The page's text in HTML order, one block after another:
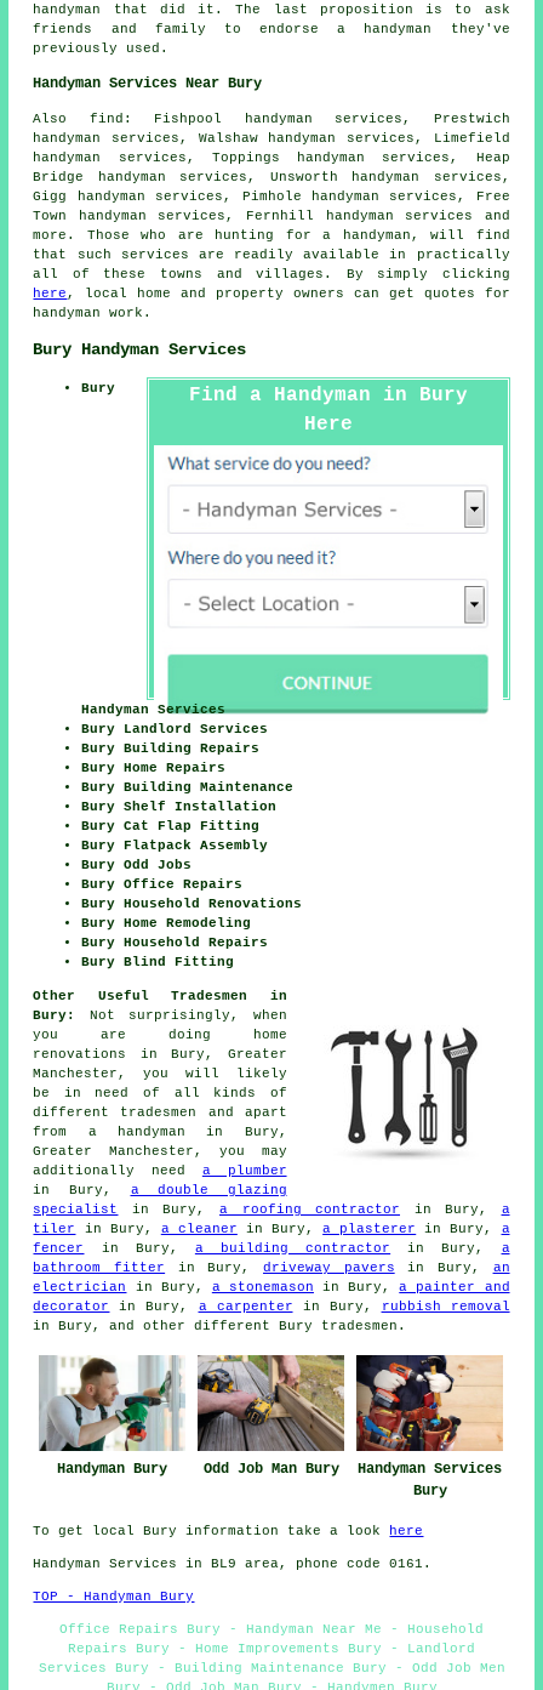
handyman that did it. The last proposition is to ask
friends and family to endorse a handyman they've
previously used.
Handyman Services Near Bury
Also find : Fishpool handyman services, Prestwich
handyman services, Walshaw handyman services, Limefield
handyman services, Toppings handyman services, Heap
Bridge handyman services, Unsworth handyman services,
Gigg handyman services, Pimhole handyman services, Free
Town handyman services, Fernhill handyman services and
more. Those who are hunting for a handyman, will find
that such services are readily available in practically
all of these towns and villages. By simply clicking
here , local home and property owners can get quotes for
handyman
work.
Bury Handyman Services
Find a Handyman in Bury
Here
Bury
Handyman Services
Bury Landlord Services
Bury Building Repairs
Bury Home Repairs
Bury Building Maintenance
Bury Shelf Installation
Bury Cat Flap Fitting
Bury Flatpack Assembly
Bury Odd Jobs
Bury Office Repairs
Bury Household Renovations
Bury Home Remodeling
Bury Household Repairs
Bury Blind Fitting
Other Useful Tradesmen in
Bury:
Not surprisingly, when
you are doing home
renovations in Bury, Greater
Manchester, you will likely
be in need of all kinds of
different tradesmen and apart
from a handyman in Bury,
Greater Manchester, you may
additionally need a plumber
in Bury, a double glazing
specialist
in Bury, a roofing contractor in Bury, a
tiler
in Bury, a cleaner in Bury,a plasterer in Bury, a
fencer
in Bury, a building contractor in Bury, a
bathroom fitter in Bury,driveway pavers in Bury, an
electrician
in Bury, a stonemason in Bury,a painter and
decorator
in Bury, a carpenter in Bury,
rubbish removal
in Bury, and other different Bury tradesmen.
Handyman Bury Odd Job Man Bury
Handyman Services
Bury
To get local Bury information take a look here
Handyman Services in BL9 area, phone code 0161.
TOP - Handyman Bury
Office Repairs Bury - Handyman Near Me - Household
Repairs Bury - Home Improvements Bury - Landlord
Services Bury - Building Maintenance Bury - Odd Job Men